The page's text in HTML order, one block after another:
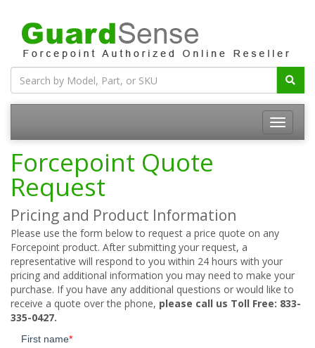
Forcepoint Quote
Request
Pricing and Product Information
Please use the form below to request a price quote on any
Forcepoint product. After submitting your request, a
representative will respond to you within 24 hours with your
pricing and additional information you may need to make your
purchase. If you have any additional questions or would like to
receive a quote over the phone, please call us Toll Free: 833-
335-0427.